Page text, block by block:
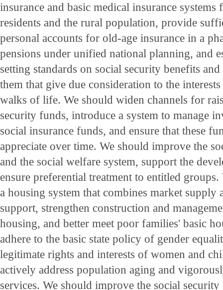
insurance and basic medical insurance
residents and the rural population, provide
personal accounts for old-age insurance in a
pensions under unified national planning, and
setting standards on social security benefits
them that give due consideration to the
walks of life. We should widen channels for
security funds, introduce a system to manage
social insurance funds, and ensure that these
appreciate over time. We should improve the
and the social welfare system, support the
ensure preferential treatment to entitled
a housing system that combines market supply
support, strengthen construction and
housing, and better meet poor families' basic
adhere to the basic state policy of gender
legitimate rights and interests of women and
actively address population aging and
services. We should improve the social